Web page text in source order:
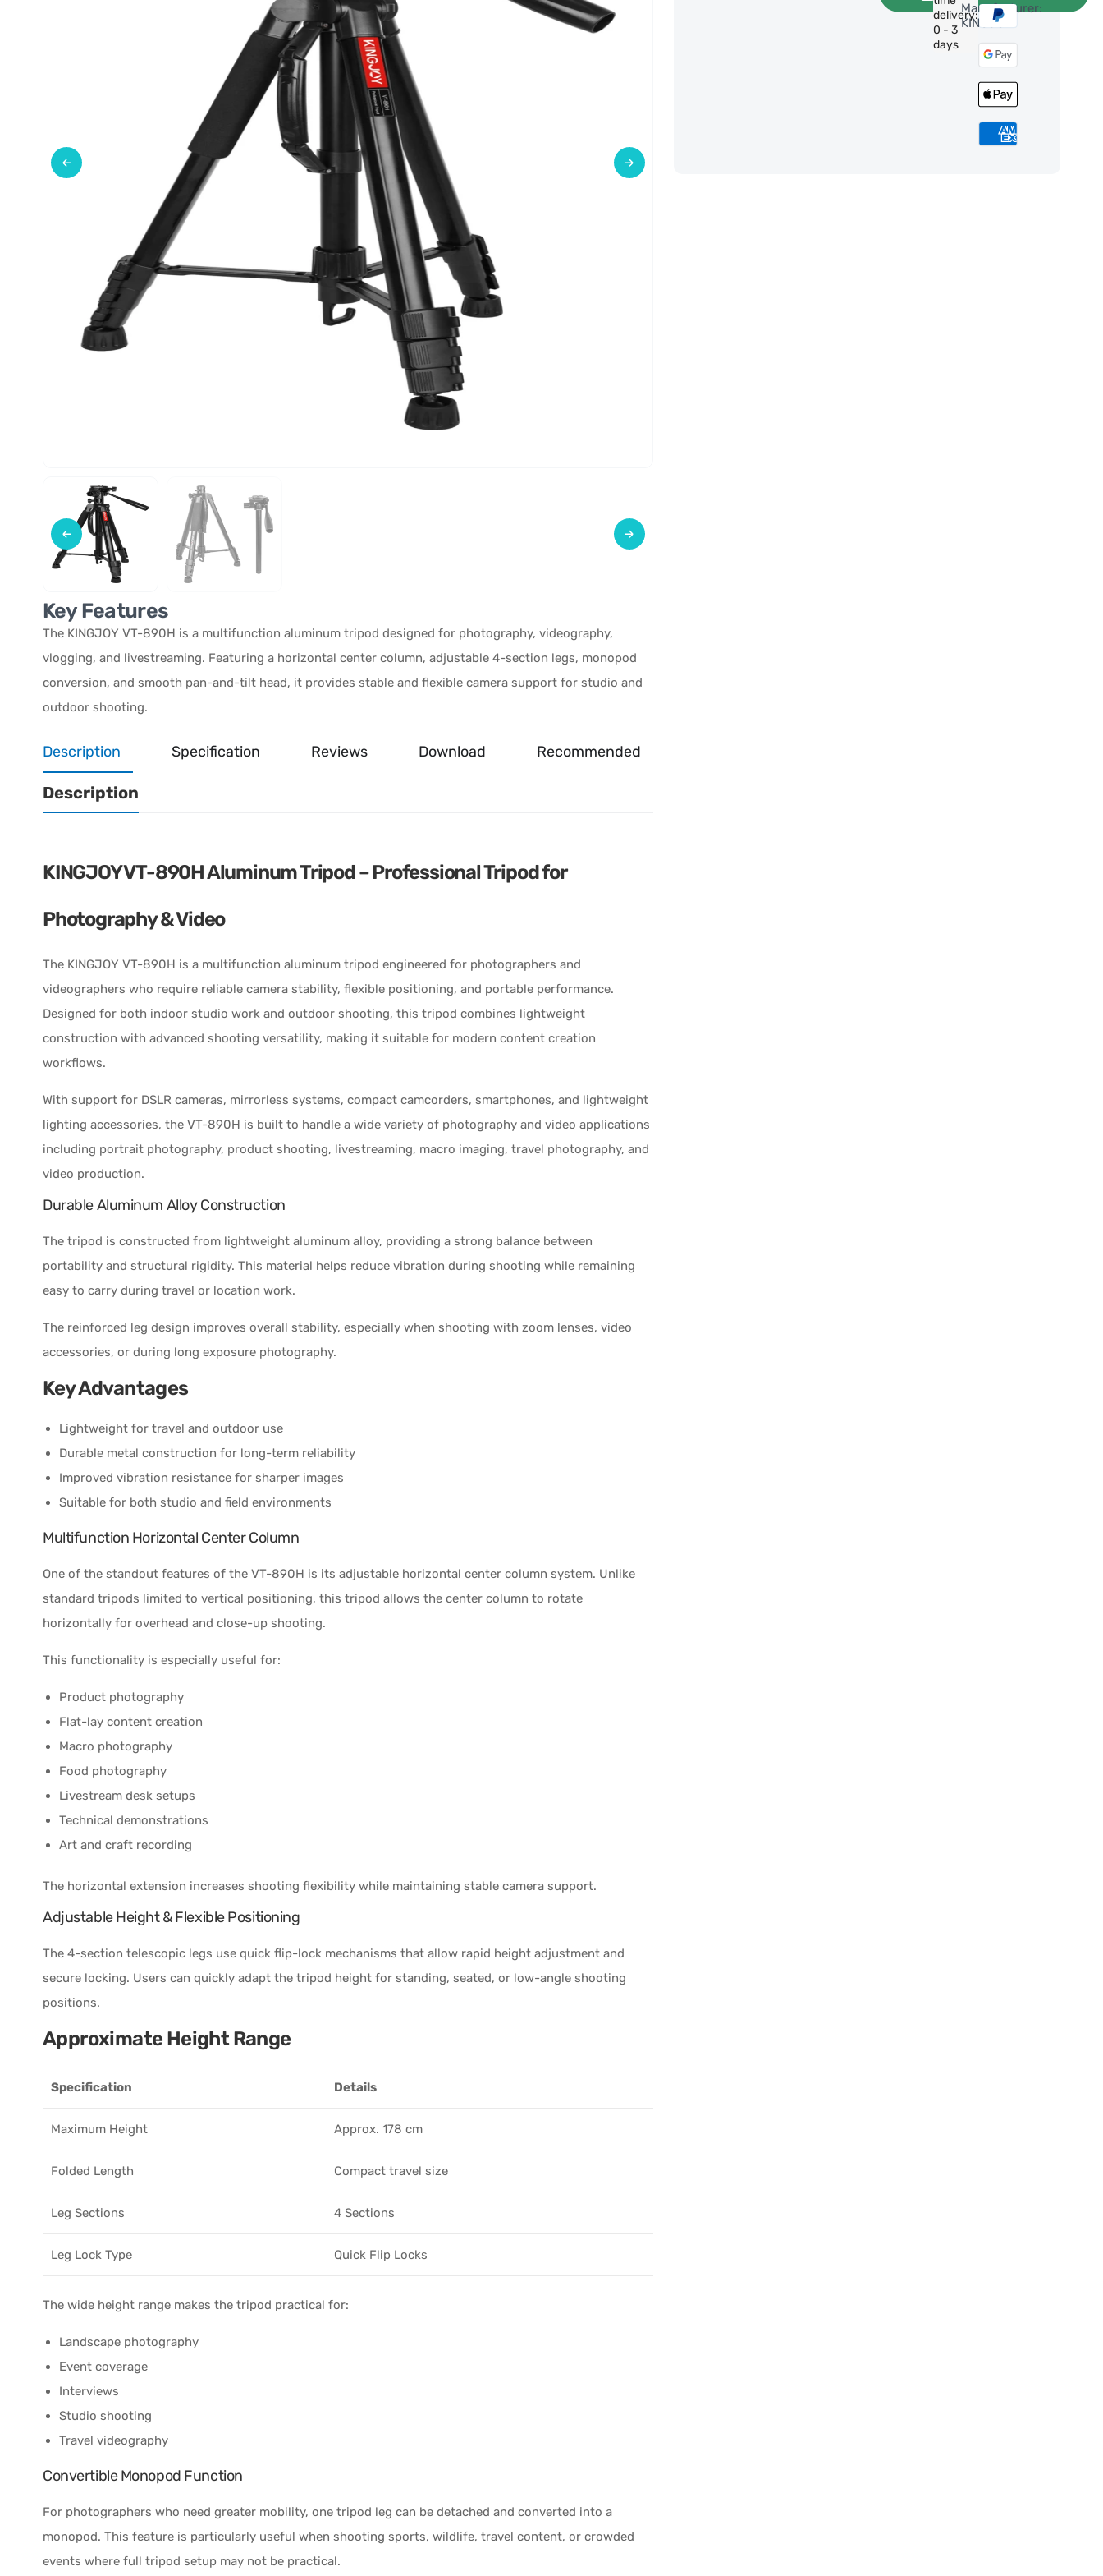
delivery:
0 - 3
days
Manufacturer:
KINGJOY
Key Features
The KINGJOY VT-890H is a multifunction aluminum tripod designed for photography, videography,
vlogging, and livestreaming. Featuring a horizontal center column, adjustable 4-section legs, monopod
conversion, and smooth pan-and-tilt head, it provides stable and flexible camera support for studio and
outdoor shooting.
Description Specification Reviews Download Recommended
Description
KINGJOY VT-890H Aluminum Tripod – Professional Tripod for
Photography & Video
The KINGJOY VT-890H is a multifunction aluminum tripod engineered for photographers and
videographers who require reliable camera stability, flexible positioning, and portable performance.
Designed for both indoor studio work and outdoor shooting, this tripod combines lightweight
construction with advanced shooting versatility, making it suitable for modern content creation
workflows.
With support for DSLR cameras, mirrorless systems, compact camcorders, smartphones, and lightweight
lighting accessories, the VT-890H is built to handle a wide variety of photography and video applications
including portrait photography, product shooting, livestreaming, macro imaging, travel photography, and
video production.
Durable Aluminum Alloy Construction
The tripod is constructed from lightweight aluminum alloy, providing a strong balance between
portability and structural rigidity. This material helps reduce vibration during shooting while remaining
easy to carry during travel or location work.
The reinforced leg design improves overall stability, especially when shooting with zoom lenses, video
accessories, or during long exposure photography.
Key Advantages
Lightweight for travel and outdoor use
Durable metal construction for long-term reliability
Improved vibration resistance for sharper images
Suitable for both studio and field environments
Multifunction Horizontal Center Column
One of the standout features of the VT-890H is its adjustable horizontal center column system. Unlike
standard tripods limited to vertical positioning, this tripod allows the center column to rotate
horizontally for overhead and close-up shooting.
This functionality is especially useful for:
Product photography
Flat-lay content creation
Macro photography
Food photography
Livestream desk setups
Technical demonstrations
Art and craft recording
The horizontal extension increases shooting flexibility while maintaining stable camera support.
Adjustable Height & Flexible Positioning
The 4-section telescopic legs use quick flip-lock mechanisms that allow rapid height adjustment and
secure locking. Users can quickly adapt the tripod height for standing, seated, or low-angle shooting
positions.
Approximate Height Range
Specification Details
Maximum Height Approx. 178 cm
Folded Length Compact travel size
Leg Sections 4 Sections
Leg Lock Type Quick Flip Locks
The wide height range makes the tripod practical for:
Landscape photography
Event coverage
Interviews
Studio shooting
Travel videography
Convertible Monopod Function
For photographers who need greater mobility, one tripod leg can be detached and converted into a
monopod. This feature is particularly useful when shooting sports, wildlife, travel content, or crowded
events where full tripod setup may not be practical.